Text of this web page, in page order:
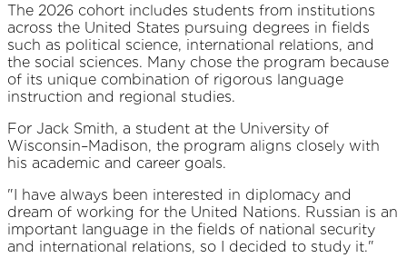
The 2026 cohort includes students from institutions
across the United States pursuing degrees in fields
such as political science, international relations, and
the social sciences. Many chose the program because
of its unique combination of rigorous language
instruction and regional studies.
For Jack Smith, a student at the University of
Wisconsin–Madison, the program aligns closely with
his academic and career goals.
"I have always been interested in diplomacy and
dream of working for the United Nations. Russian is an
important language in the fields of national security
and international relations, so I decided to study it."